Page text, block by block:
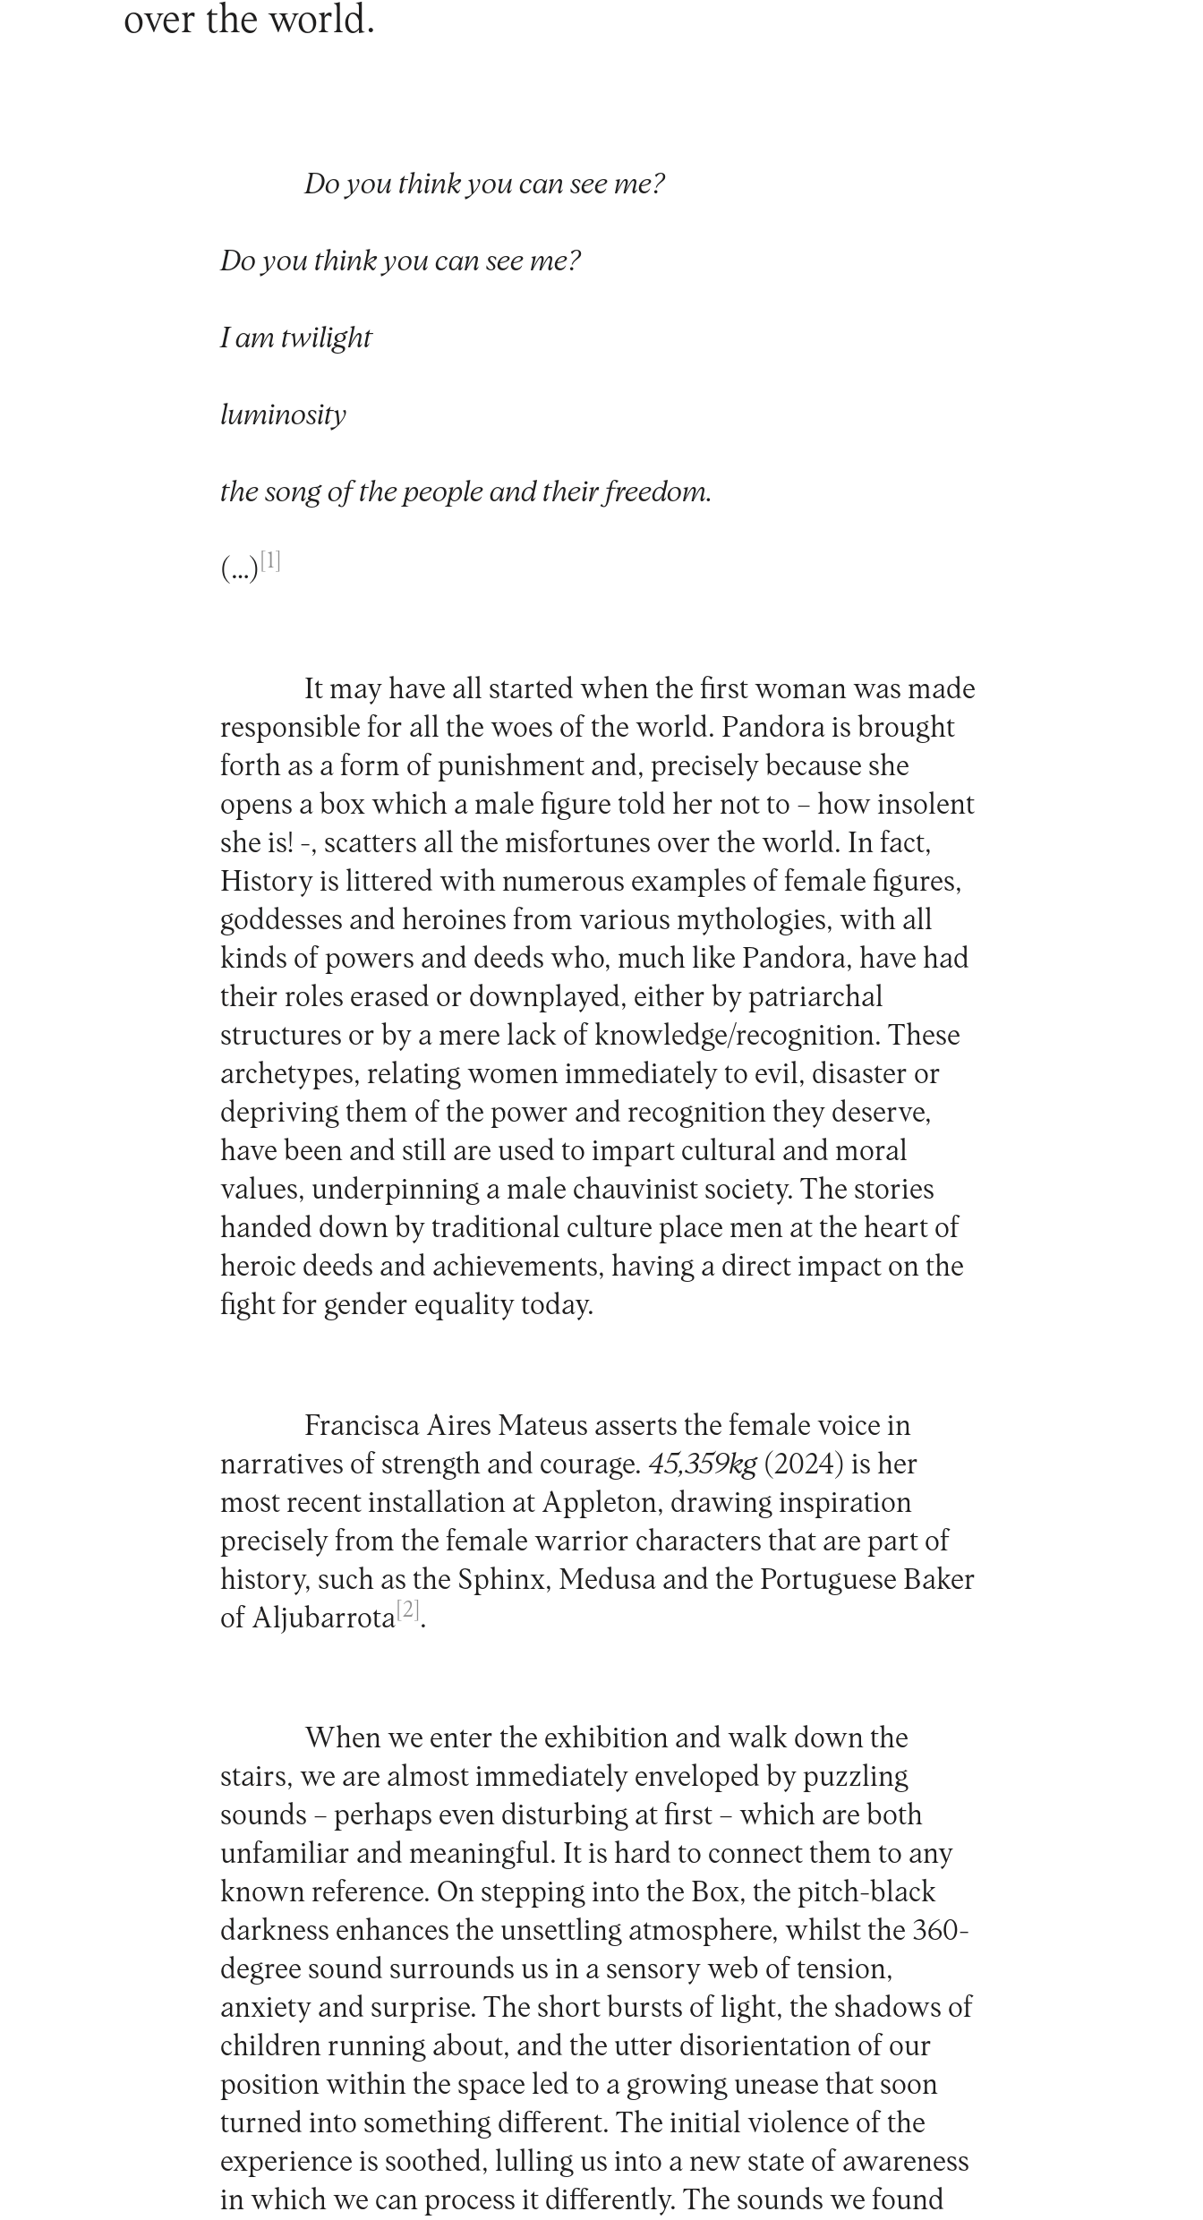
over the world.
Do you think you can see me?
Do you think you can see me?
I am twilight
luminosity
the song of the people and their freedom.
(…) [1]
It may have all started when the first woman was made
responsible for all the woes of the world. Pandora is brought
forth as a form of punishment and, precisely because she
opens a box which a male figure told her not to – how insolent
she is! -, scatters all the misfortunes over the world. In fact,
History is littered with numerous examples of female figures,
goddesses and heroines from various mythologies, with all
kinds of powers and deeds who, much like Pandora, have had
their roles erased or downplayed, either by patriarchal
structures or by a mere lack of knowledge/recognition. These
archetypes, relating women immediately to evil, disaster or
depriving them of the power and recognition they deserve,
have been and still are used to impart cultural and moral
values, underpinning a male chauvinist society. The stories
handed down by traditional culture place men at the heart of
heroic deeds and achievements, having a direct impact on the
fight for gender equality today.
Francisca Aires Mateus asserts the female voice in
narratives of strength and courage.45,359kg(2024) is her
most recent installation at Appleton, drawing inspiration
precisely from the female warrior characters that are part of
history, such as the Sphinx, Medusa and the Portuguese Baker
of Aljubarrota [2] .
When we enter the exhibition and walk down the
stairs, we are almost immediately enveloped by puzzling
sounds – perhaps even disturbing at first – which are both
unfamiliar and meaningful. It is hard to connect them to any
known reference. On stepping into the Box, the pitch-black
darkness enhances the unsettling atmosphere, whilst the 360-
degree sound surrounds us in a sensory web of tension,
anxiety and surprise. The short bursts of light, the shadows of
children running about, and the utter disorientation of our
position within the space led to a growing unease that soon
turned into something different. The initial violence of the
experience is soothed, lulling us into a new state of awareness
in which we can process it differently. The sounds we found